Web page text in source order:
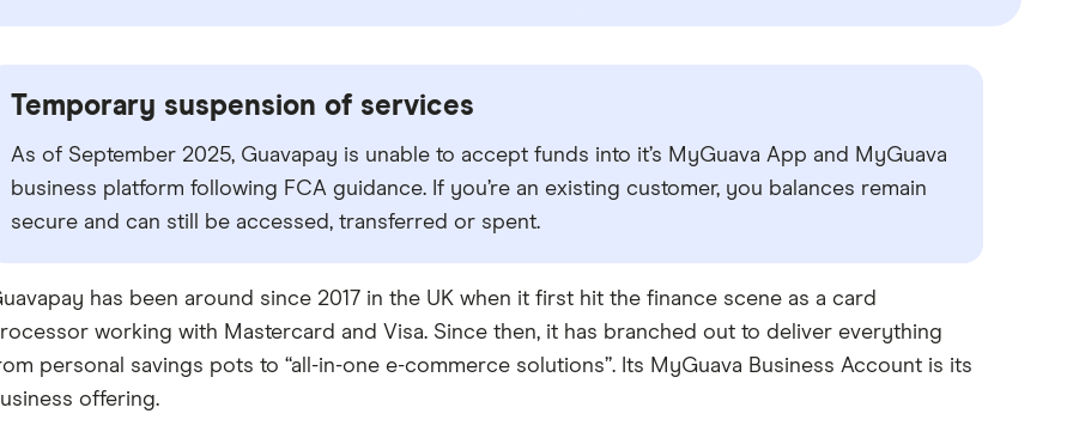
Temporary suspension of services
As of September 2025, Guavapay is unable to accept funds into it’s MyGuava App and MyGuava
business platform following FCA guidance. If you’re an existing customer, you balances remain
secure and can still be accessed, transferred or spent.
has been around since 2017 in the UK when it first hit the finance scene as a card
working with Mastercard and Visa. Since then, it has branched out to deliver everything
personal savings pots to “all-in-one e-commerce solutions”. Its MyGuava Business Account is its
offering.